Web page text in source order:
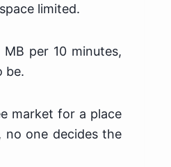
limited.
per 10 minutes,
be.
market for a place
no one decides the